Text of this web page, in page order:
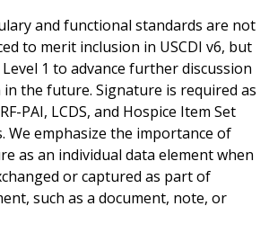
and functional standards are not
to merit inclusion in USCDI v6, but
1 to advance further discussion
the future. Signature is required as
PAI, LCDS, and Hospice Item Set
We emphasize the importance of
as an individual data element when
or captured as part of
such as a document, note, or